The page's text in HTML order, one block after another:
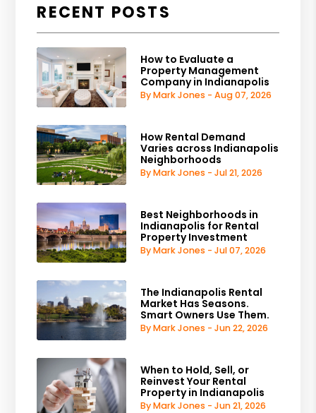
RECENT POSTS
How to Evaluate a
Property Management
Company in Indianapolis
By Mark Jones - Aug 07, 2026
How Rental Demand
Varies across Indianapolis
Neighborhoods
By Mark Jones - Jul 21, 2026
Best Neighborhoods in
Indianapolis for Rental
Property Investment
By Mark Jones - Jul 07, 2026
The Indianapolis Rental
Market Has Seasons.
Smart Owners Use Them.
By Mark Jones - Jun 22, 2026
When to Hold, Sell, or
Reinvest Your Rental
Property in Indianapolis
By Mark Jones - Jun 21, 2026